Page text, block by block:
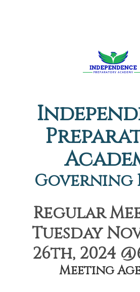
Governing
Regular
Tuesday
26th, 2024
Meeting